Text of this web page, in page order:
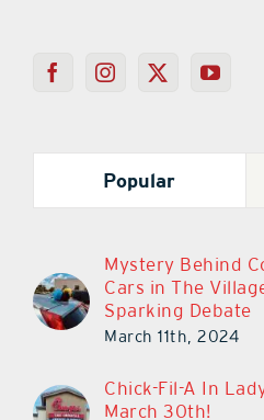
Popular
Mystery Behind
Cars in The
Sparking Debate
March 11th, 2024
Chick-Fil-A In
March 30th!